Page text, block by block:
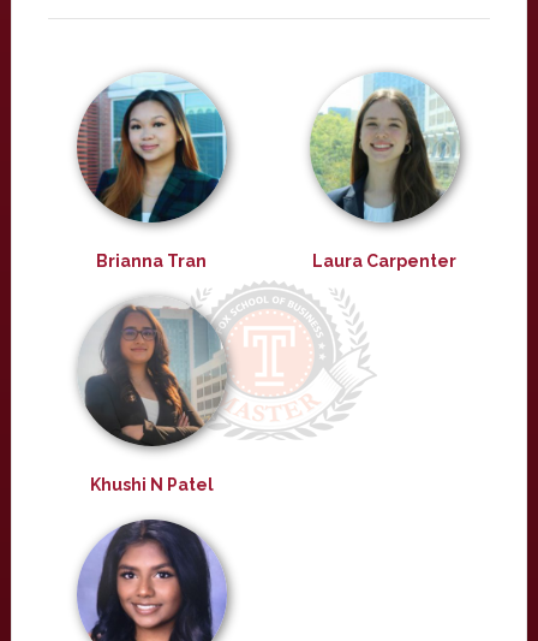
Brianna Tran Laura Carpenter
Khushi N Patel